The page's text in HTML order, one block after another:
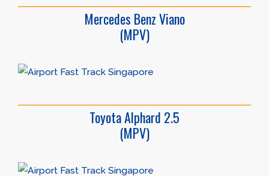
Mercedes Benz Viano
(MPV)
Toyota Alphard 2.5
(MPV)